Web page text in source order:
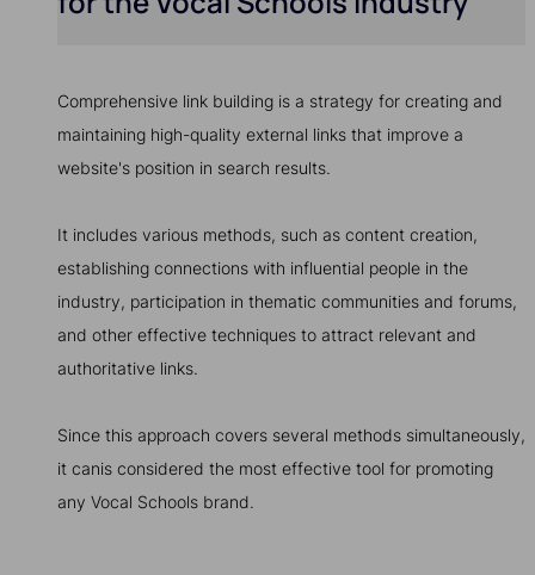
Comprehensive link building is a strategy for creating and
maintaining high-quality external links that improve a
website's position in search results.
It includes various methods, such as content creation,
establishing connections with influential people in the
industry, participation in thematic communities and forums,
and other effective techniques to attract relevant and
authoritative links.
Since this approach covers several methods simultaneously,
it canis considered the most effective tool for promoting
any Vocal Schools brand.